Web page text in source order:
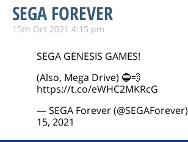
SEGA FOREVER
15th Oct 2021 4:15 pm
SEGA GENESIS GAMES!
(Also, Mega Drive) 🔵💨
https://t.co/eWHC2MKRcG
— SEGA Forever (@SEGAForever)
15, 2021